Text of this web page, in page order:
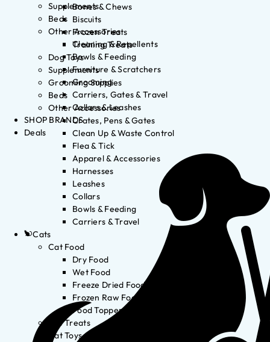
Bones & Chews
Biscuits
Frozen Treats
Training Treats
Dog Toys
Supplements
Grooming Supplies
Beds
Other Accessories
Crates, Pens & Gates
Clean Up & Waste Control
Flea & Tick
Apparel & Accessories
Harnesses
Leashes
Collars
Bowls & Feeding
Carriers & Travel
Cats
Cat Food
Dry Food
Wet Food
Freeze Dried Food
Frozen Raw Food
Food Toppers
Cat Treats
Cat Toys
Supplements
Beds
Other Accessories
Cleaning & Repellents
Bowls & Feeding
Furniture & Scratchers
Grooming
Carriers, Gates & Travel
Collars & Leashes
SHOP BRANDS
Deals